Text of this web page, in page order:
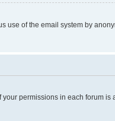
use of the email system by
your permissions in each forum is